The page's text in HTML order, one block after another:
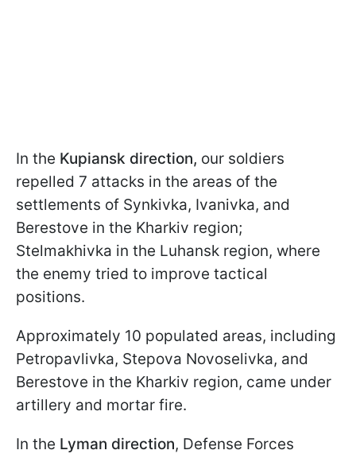
In the Kupiansk direction, our soldiers
repelled 7 attacks in the areas of the
settlements of Synkivka, Ivanivka, and
Berestove in the Kharkiv region;
Stelmakhivka in the Luhansk region, where
the enemy tried to improve tactical
positions.
Approximately 10 populated areas, including
Petropavlivka, Stepova Novoselivka, and
Berestove in the Kharkiv region, came under
artillery and mortar fire.
In the Lyman direction, Defense Forces